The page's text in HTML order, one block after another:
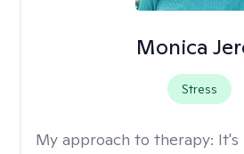
Monica
Stress
My approach to therapy: It's